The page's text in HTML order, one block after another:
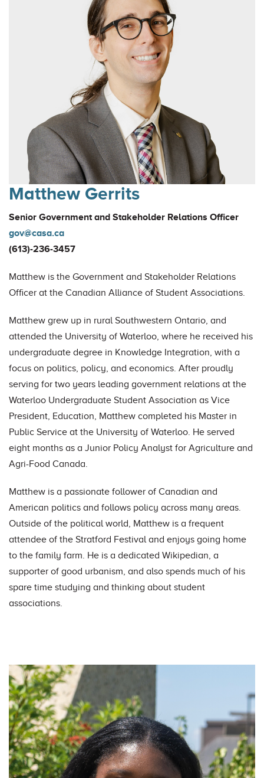
Matthew Gerrits
Senior Government and Stakeholder Relations Officer
gov@casa.ca
(613)-236-3457
Matthew is the Government and Stakeholder Relations
Officer at the Canadian Alliance of Student Associations.
Matthew grew up in rural Southwestern Ontario, and
attended the University of Waterloo, where he received his
undergraduate degree in Knowledge Integration, with a
focus on politics, policy, and economics. After proudly
serving for two years leading government relations at the
Waterloo Undergraduate Student Association as Vice
President, Education, Matthew completed his Master in
Public Service at the University of Waterloo. He served
eight months as a Junior Policy Analyst for Agriculture and
Agri-Food Canada.
Matthew is a passionate follower of Canadian and
American politics and follows policy across many areas.
Outside of the political world, Matthew is a frequent
attendee of the Stratford Festival and enjoys going home
to the family farm. He is a dedicated Wikipedian, a
supporter of good urbanism, and also spends much of his
spare time studying and thinking about student
associations.